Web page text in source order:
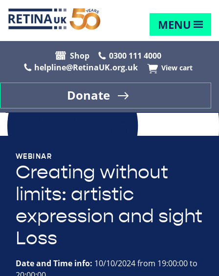
MENU
Shop
0300 111 4000
helpline@RetinaUK.org.uk
View cart
Donate
WEBINAR
Creating without
limits: artistic
expression and sight
Loss
Date and Time info: 10/10/2024 from 19:00:00 to